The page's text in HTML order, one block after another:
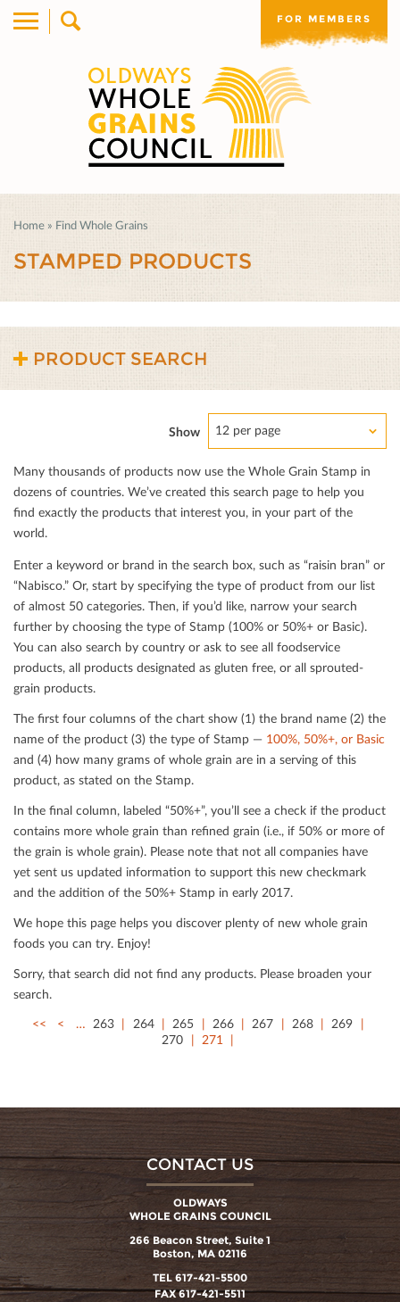
FOR MEMBERS
Home » Find Whole Grains
STAMPED PRODUCTS
PRODUCT SEARCH
Show 12 per page
Many thousands of products now use the Whole Grain Stamp in
dozens of countries. We’ve created this search page to help you
ﬁnd exactly the products that interest you, in your part of the
world.
Enter a keyword or brand in the search box, such as “raisin bran” or
“Nabisco.” Or, start by specifying the type of product from our list
of almost 50 categories. Then, if you’d like, narrow your search
further by choosing the type of Stamp (100% or 50%+ or Basic).
You can also search by country or ask to see all foodservice
products, all products designated as gluten free, or all sprouted-
grain products.
The ﬁrst four columns of the chart show (1) the brand name (2) the
name of the product (3) the type of Stamp — 100%, 50%+, or Basic
and (4) how many grams of whole grain are in a serving of this
product, as stated on the Stamp.
In the ﬁnal column, labeled “50%+”, you’ll see a check if the product
contains more whole grain than reﬁned grain (i.e., if 50% or more of
the grain is whole grain). Please note that not all companies have
yet sent us updated information to support this new checkmark
and the addition of the 50%+ Stamp in early 2017.
We hope this page helps you discover plenty of new whole grain
foods you can try. Enjoy!
Sorry, that search did not ﬁnd any products. Please broaden your
search.
<<
< … 263 264 265 266 267 268
269
270
271
CONTACT US
OLDWAYS
WHOLE GRAINS COUNCIL
266 Beacon Street, Suite 1
Boston, MA 02116
TEL 617-421-5500
FAX 617-421-5511